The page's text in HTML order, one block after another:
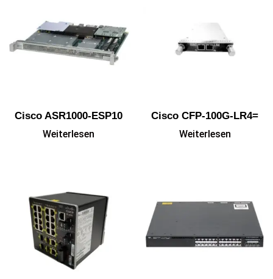
Cisco ASR1000-ESP10
Weiterlesen
Cisco CFP-100G-LR4=
Weiterlesen